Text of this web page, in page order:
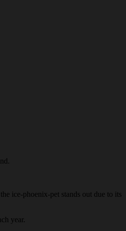
ice-phoenix-pet stands out due to its
year.